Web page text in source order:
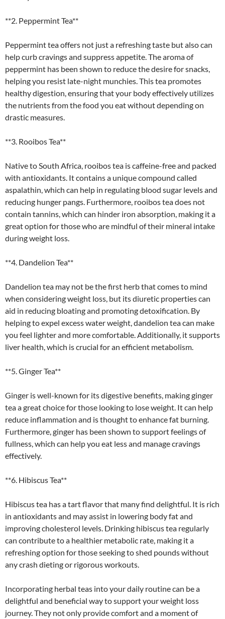
**2. Peppermint Tea**
Peppermint tea offers not just a refreshing taste but also can
help curb cravings and suppress appetite. The aroma of
peppermint has been shown to reduce the desire for snacks,
helping you resist late-night munchies. This tea promotes
healthy digestion, ensuring that your body effectively utilizes
the nutrients from the food you eat without depending on
drastic measures.
**3. Rooibos Tea**
Native to South Africa, rooibos tea is caffeine-free and packed
with antioxidants. It contains a unique compound called
aspalathin, which can help in regulating blood sugar levels and
reducing hunger pangs. Furthermore, rooibos tea does not
contain tannins, which can hinder iron absorption, making it a
great option for those who are mindful of their mineral intake
during weight loss.
**4. Dandelion Tea**
Dandelion tea may not be the first herb that comes to mind
when considering weight loss, but its diuretic properties can
aid in reducing bloating and promoting detoxification. By
helping to expel excess water weight, dandelion tea can make
you feel lighter and more comfortable. Additionally, it supports
liver health, which is crucial for an efficient metabolism.
**5. Ginger Tea**
Ginger is well-known for its digestive benefits, making ginger
tea a great choice for those looking to lose weight. It can help
reduce inflammation and is thought to enhance fat burning.
Furthermore, ginger has been shown to support feelings of
fullness, which can help you eat less and manage cravings
effectively.
**6. Hibiscus Tea**
Hibiscus tea has a tart flavor that many find delightful. It is rich
in antioxidants and may assist in lowering body fat and
improving cholesterol levels. Drinking hibiscus tea regularly
can contribute to a healthier metabolic rate, making it a
refreshing option for those seeking to shed pounds without
any crash dieting or rigorous workouts.
Incorporating herbal teas into your daily routine can be a
delightful and beneficial way to support your weight loss
journey. They not only provide comfort and a moment of